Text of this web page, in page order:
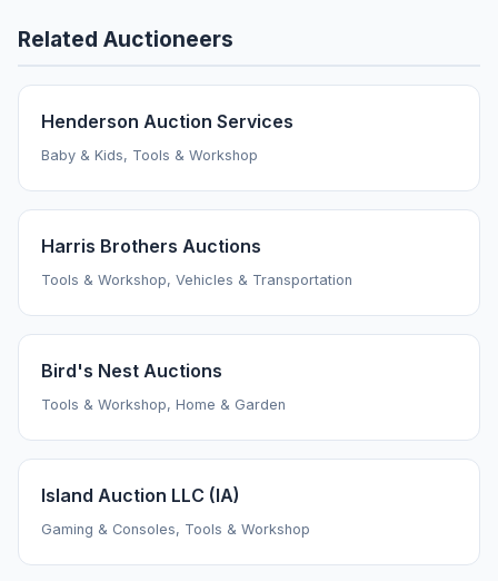
Related Auctioneers
Henderson Auction Services
Baby & Kids, Tools & Workshop
Harris Brothers Auctions
Tools & Workshop, Vehicles & Transportation
Bird's Nest Auctions
Tools & Workshop, Home & Garden
Island Auction LLC (IA)
Gaming & Consoles, Tools & Workshop